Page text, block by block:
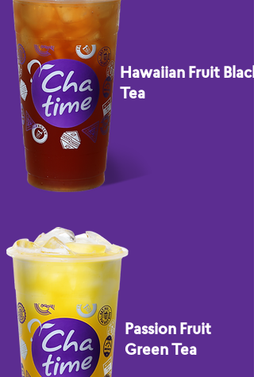
Hawaiian Fruit Black
Tea
Passion Fruit
Green Tea